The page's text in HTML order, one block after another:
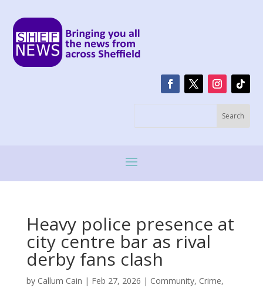
Heavy police presence at
city centre bar as rival
derby fans clash
by Callum Cain | Feb 27, 2026 | Community, Crime,